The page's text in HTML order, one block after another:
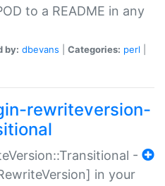
to a README in any
by: dbevans Categories: perl
rewriteversion-
-
in your